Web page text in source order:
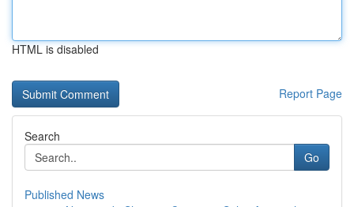
HTML is disabled
Report Page
Search
Go
Published News